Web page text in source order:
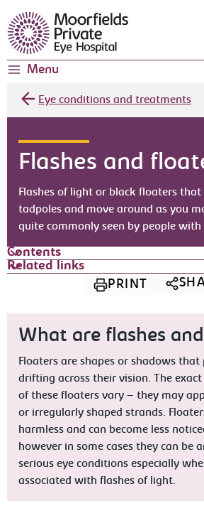
Moorfields Eye Hospital
Menu
Eye conditions and treatments
Flashes and
Flashes of light or black floaters
tadpoles and move around as you
quite commonly seen by people with
Contents
Related links
PRINT
What are flashes
Floaters are shapes or shadows that
drifting across their vision. The
of these floaters vary – they may
or irregularly shaped strands.
harmless and can become less
however in some cases they can be
serious eye conditions especially
associated with flashes of light.